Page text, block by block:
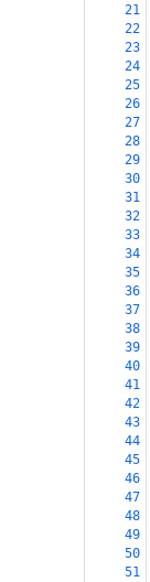
21
22
23
24
25
26
27
28
29
30
31
32
33
34
35
36
37
38
39
40
41
42
43
44
45
46
47
48
49
50
51